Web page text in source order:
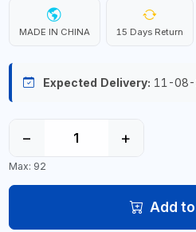
MADE IN CHINA 15 Days Return
Expected Delivery: 11-
− +
Max: 92
Add